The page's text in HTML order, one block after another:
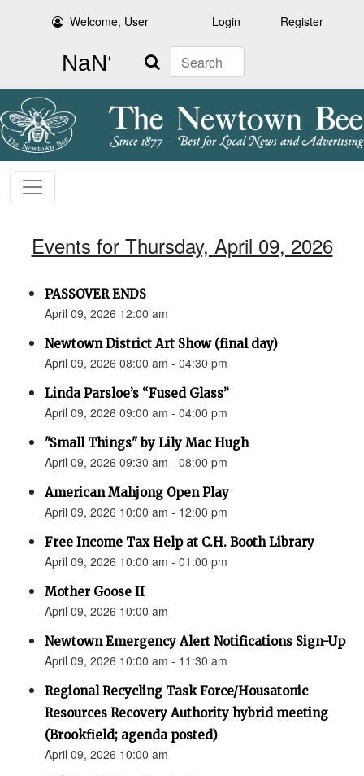
Welcome, User Login Register
Search
Events for Thursday, April 09, 2026
PASSOVER ENDS
April 09, 2026 12:00 am
Newtown District Art Show (final day)
April 09, 2026 08:00 am - 04:30 pm
Linda Parsloe’s “Fused Glass”
April 09, 2026 09:00 am - 04:00 pm
"Small Things" by Lily Mac Hugh
April 09, 2026 09:30 am - 08:00 pm
American Mahjong Open Play
April 09, 2026 10:00 am - 12:00 pm
Free Income Tax Help at C.H. Booth Library
April 09, 2026 10:00 am - 01:00 pm
Mother Goose II
April 09, 2026 10:00 am
Newtown Emergency Alert Notifications Sign-Up
April 09, 2026 10:00 am - 11:30 am
Regional Recycling Task Force/Housatonic
Resources Recovery Authority hybrid meeting
(Brookfield; agenda posted)
April 09, 2026 10:00 am